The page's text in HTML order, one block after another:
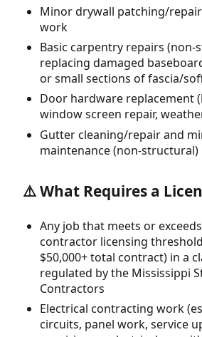
Minor drywall patching/
work
Basic carpentry repairs (non-
replacing damaged
or small sections of fascia/
Door hardware replacement
window screen repair,
Gutter cleaning/repair and
maintenance (non-structural)
⚠️ What Requires a
Any job that meets or
contractor licensing
$50,000+ total contract) in a
regulated by the Mississippi
Contractors
Electrical contracting work
circuits, panel work, service